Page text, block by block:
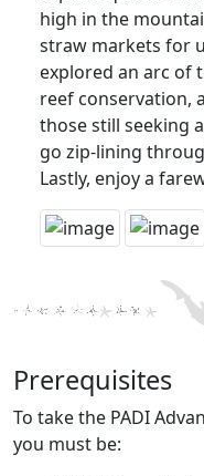
high in the
straw markets for
explored an arc of
reef conservation,
those still seeking
go zip-lining
Lastly, enjoy a
Prerequisites
To take the PADI
you must be: